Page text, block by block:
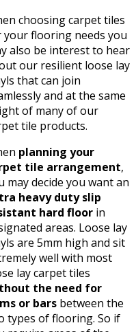
choosing carpet tiles
your flooring needs you
also be interest to hear
our resilient loose lay
that can join
and at the same
of many of our
tile products.
planning your
tile arrangement,
may decide you want an
heavy duty slip
hard floor in
areas. Loose lay
are 5mm high and sit
well with most
lay carpet tiles
the need for
or bars between the
types of flooring. So if